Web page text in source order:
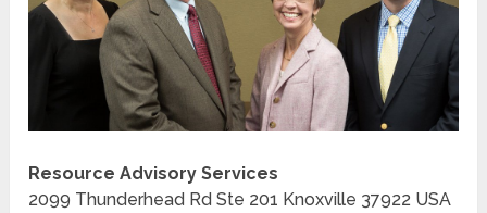
Resource Advisory Services
2099 Thunderhead Rd Ste 201 Knoxville 37922 USA